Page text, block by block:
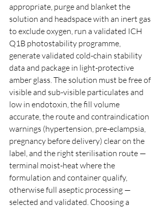
appropriate, purge and blanket the
solution and headspace with an inert gas
to exclude oxygen, run a validated ICH
Q1B photostability programme,
generate validated cold-chain stability
data and package in light-protective
amber glass. The solution must be free of
visible and sub-visible particulates and
low in endotoxin, the fill volume
accurate, the route and contraindication
warnings (hypertension, pre-eclampsia,
pregnancy before delivery) clear on the
label, and the right sterilisation route —
terminal moist-heat where the
formulation and container qualify,
otherwise full aseptic processing —
selected and validated. Choosing a